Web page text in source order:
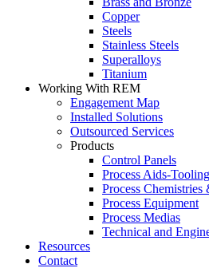
Copper
Steels
Stainless Steels
Superalloys
Titanium
Working With REM
Engagement Map
Installed Solutions
Outsourced Services
Products
Control Panels
Process Aids-Tooling
Process
Process Equipment
Process Medias
Technical and
Resources
Contact